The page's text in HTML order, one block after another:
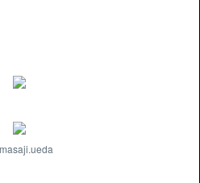
masaji.ueda